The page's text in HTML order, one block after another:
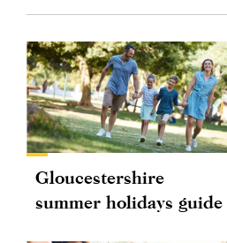
Gloucestershire
summer holidays guide